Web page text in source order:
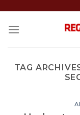
content
TAG